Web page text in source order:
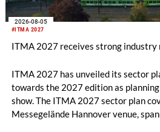
#ITMA 2027
2026-08-05
ITMA 2027 receives strong industry
ITMA 2027 has unveiled its sector
towards the 2027 edition as
show. The ITMA 2027 sector plan
Messegelände Hannover venue,